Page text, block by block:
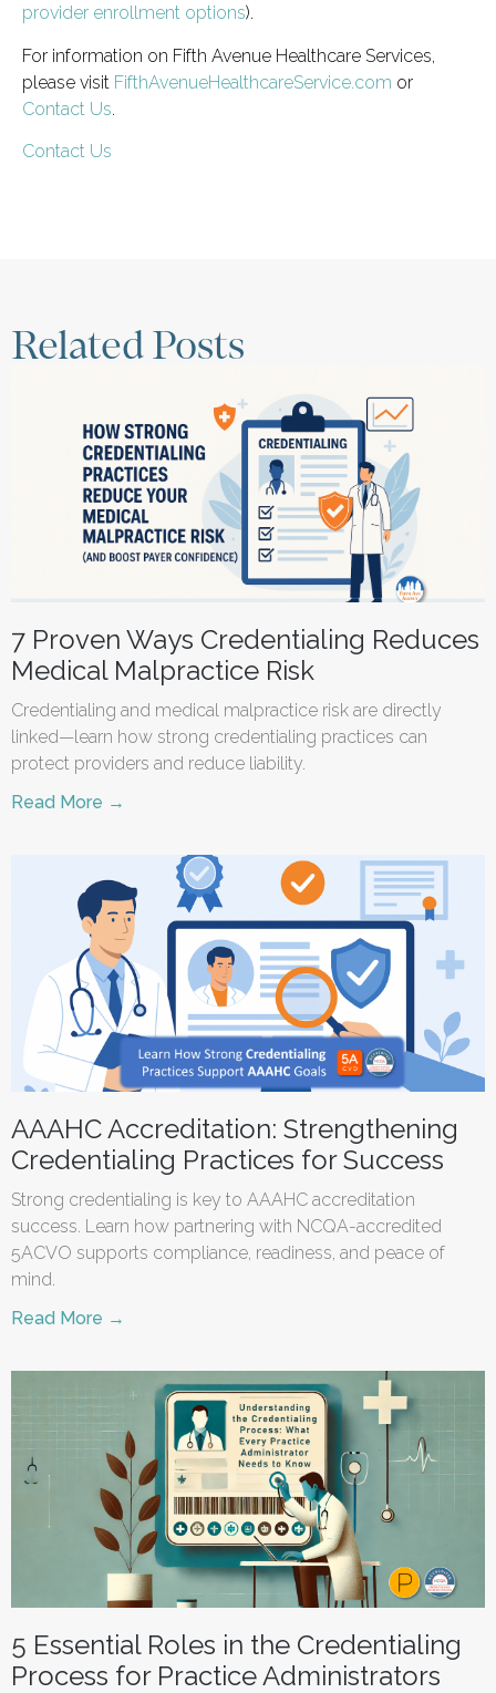
provider enrollment options).
For information on Fifth Avenue Healthcare Services,
please visit FifthAvenueHealthcareService.com or
Contact Us.
Contact Us
Related Posts
7 Proven Ways Credentialing Reduces
Medical Malpractice Risk
Credentialing and medical malpractice risk are directly
linked—learn how strong credentialing practices can
protect providers and reduce liability.
Read More →
AAAHC Accreditation: Strengthening
Credentialing Practices for Success
Strong credentialing is key to AAAHC accreditation
success. Learn how partnering with NCQA-accredited
5ACVO supports compliance, readiness, and peace of
mind.
Read More →
5 Essential Roles in the Credentialing
Process for Practice Administrators